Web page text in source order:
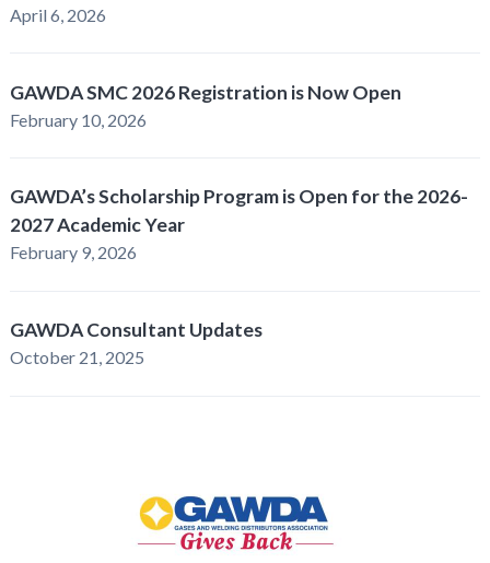
April 6, 2026
GAWDA SMC 2026 Registration is Now Open
February 10, 2026
GAWDA’s Scholarship Program is Open for the 2026-
2027 Academic Year
February 9, 2026
GAWDA Consultant Updates
October 21, 2025
Back